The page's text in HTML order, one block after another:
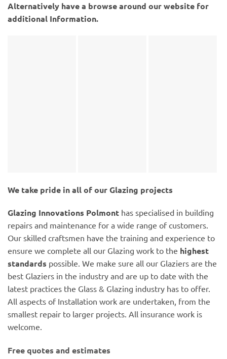
Alternatively have a browse around our website for
additional Information.
We take pride in all of our Glazing projects
Glazing Innovations Polmont has specialised in building
repairs and maintenance for a wide range of customers.
Our skilled craftsmen have the training and experience to
ensure we complete all our Glazing work to the highest
standards possible. We make sure all our Glaziers are the
best Glaziers in the industry and are up to date with the
latest practices the Glass & Glazing industry has to offer.
All aspects of Installation work are undertaken, from the
smallest repair to larger projects. All insurance work is
welcome.
Free quotes and estimates